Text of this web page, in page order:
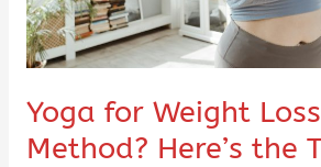
Yoga for Weight
Method? Here’s the
the
Truth